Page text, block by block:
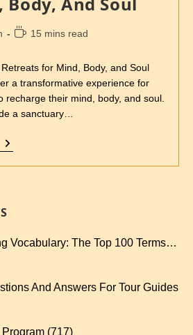
15 mins read
for Mind, Body, and Soul
a transformative experience for
recharge their mind, body, and soul.
a sanctuary…
Vocabulary: The Top 100 Terms…
And Answers For Tour Guides
(717)